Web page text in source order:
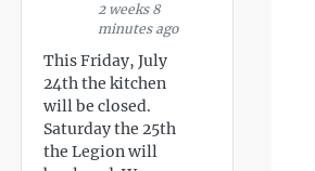
2 weeks 8
minutes ago
This Friday, July
24th the kitchen
will be closed.
Saturday the 25th
the Legion will